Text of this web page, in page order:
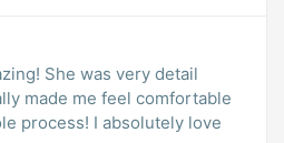
She was very detail
made me feel comfortable
process! I absolutely love